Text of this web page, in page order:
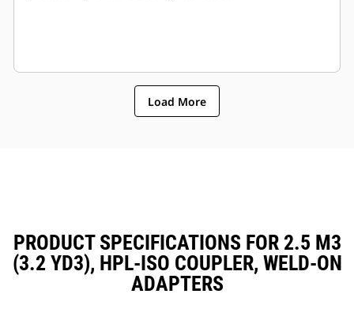
Load More
PRODUCT SPECIFICATIONS FOR 2.5 M3
(3.2 YD3), HPL-ISO COUPLER, WELD-ON
ADAPTERS